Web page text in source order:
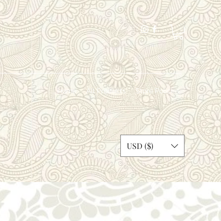
Home All Products Store Policies
USD ($)